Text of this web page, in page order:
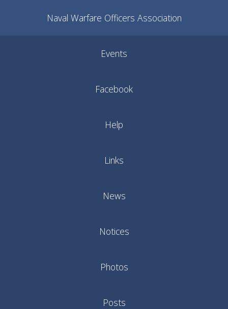
Naval Warfare Officers Association
Events
Facebook
Help
Links
News
Notices
Photos
Posts